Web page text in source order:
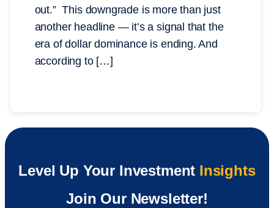
out.” This downgrade is more than just
another headline — it’s a signal that the
era of dollar dominance is ending. And
according to […]
Level Up Your Investment Insights
Join Our Newsletter!